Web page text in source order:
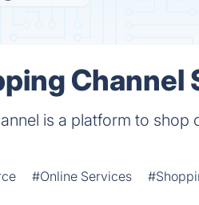
Channel
is a platform to
#Online Services